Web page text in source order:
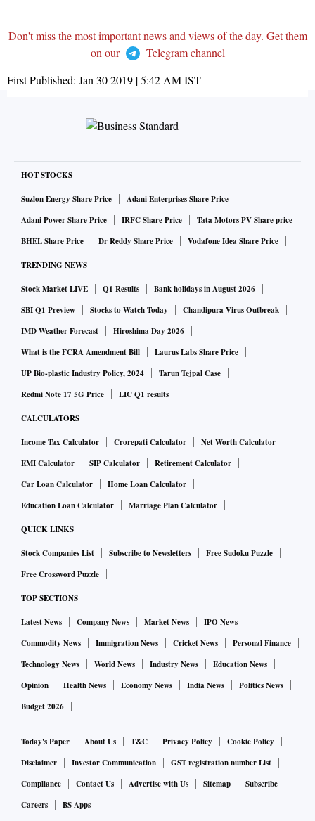
Don't miss the most important news and views of the day. Get them
on our
Telegram channel
First Published: Jan 30 2019 | 5:42 AMIST
HOT STOCKS
Suzlon Energy Share Price
Adani Enterprises Share Price
Adani Power Share Price
IRFC Share Price
Tata Motors PV Share price
BHEL Share Price
Dr Reddy Share Price Vodafone Idea Share Price
TRENDING NEWS
Stock Market LIVE Q1 Results
Bank holidays in August 2026
SBI Q1 Preview
Stocks to Watch Today
Chandipura Virus Outbreak
IMD Weather Forecast
Hiroshima Day 2026
What is the FCRA Amendment Bill
Laurus Labs Share Price
UP Bio-plastic Industry Policy, 2024
Tarun Tejpal Case
Redmi Note 17 5G Price
LIC Q1 results
CALCULATORS
Income Tax Calculator Crorepati Calculator
Net Worth Calculator
EMI Calculator
SIP Calculator
Retirement Calculator
Car Loan Calculator
Home Loan Calculator
Education Loan Calculator
Marriage Plan Calculator
QUICK LINKS
Stock Companies List Subscribe to Newsletters
Free Sudoku Puzzle
Free Crossword Puzzle
TOP SECTIONS
Latest News Company News Market News
IPO News
Commodity News
Immigration News Cricket News
Personal Finance
Technology News
World News Industry News
Education News
Opinion
Health News Economy News India News
Politics News
Budget 2026
Today's Paper About Us T&C Privacy Policy
Cookie Policy
Disclaimer
Investor Communication
GST registration number List
Compliance
Contact Us Advertise with Us Sitemap
Subscribe
Careers
BS Apps